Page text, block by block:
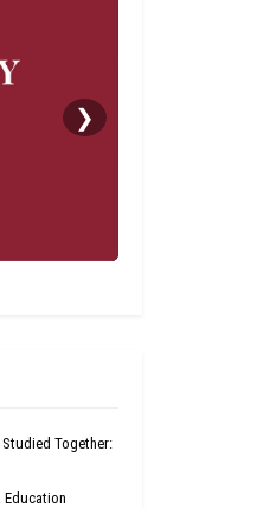
❯
Together:
Education